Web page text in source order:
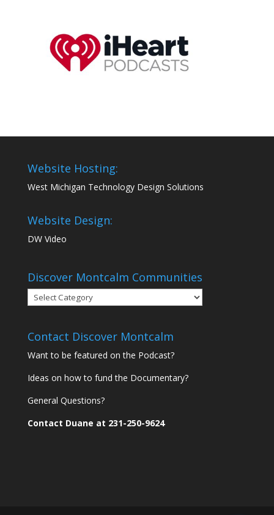
Website Hosting:
West Michigan Technology Design Solutions
Website Design:
DW Video
Discover Montcalm Communities
Discover
Montcalm
Contact Discover Montcalm
Want to be featured on the Podcast?
Ideas on how to fund the Documentary?
General Questions?
Contact Duane at 231-250-9624